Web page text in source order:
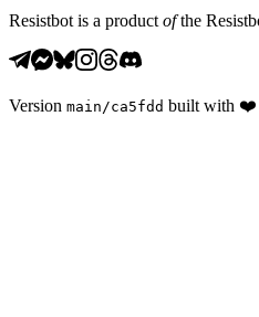
Resistbot is a product ofthe
Version main /ca5fdd built with ❤️